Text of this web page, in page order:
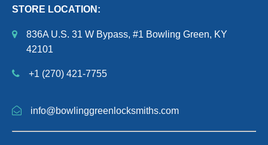
STORE LOCATION:
836A U.S. 31 W Bypass, #1 Bowling Green, KY
42101
+1 (270) 421-7755
info@bowlinggreenlocksmiths.com